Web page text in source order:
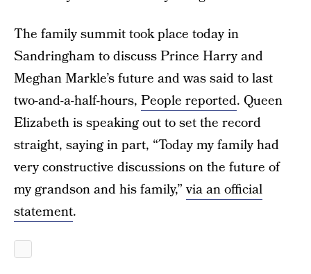
The family summit took place today in
Sandringham to discuss Prince Harry and
Meghan Markle’s future and was said to last
two-and-a-half-hours, People reported. Queen
Elizabeth is speaking out to set the record
straight, saying in part, “Today my family had
very constructive discussions on the future of
my grandson and his family,”via an official
statement.